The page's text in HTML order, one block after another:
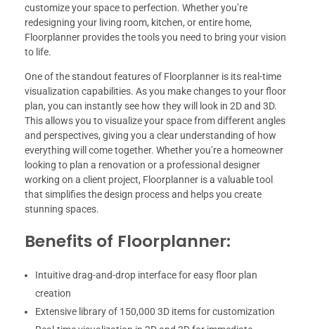
customize your space to perfection. Whether you’re
redesigning your living room, kitchen, or entire home,
Floorplanner provides the tools you need to bring your vision
to life.
One of the standout features of Floorplanner is its real-time
visualization capabilities. As you make changes to your floor
plan, you can instantly see how they will look in 2D and 3D.
This allows you to visualize your space from different angles
and perspectives, giving you a clear understanding of how
everything will come together. Whether you’re a homeowner
looking to plan a renovation or a professional designer
working on a client project, Floorplanner is a valuable tool
that simplifies the design process and helps you create
stunning spaces.
Benefits of Floorplanner:
Intuitive drag-and-drop interface for easy floor plan
creation
Extensive library of 150,000 3D items for customization